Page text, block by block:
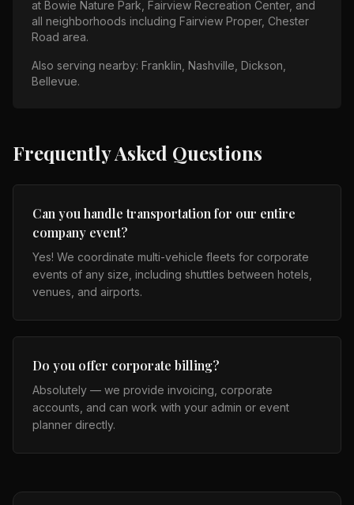
at Bowie Nature Park, Fairview Recreation Center, and
all neighborhoods including Fairview Proper, Chester
Road area.
Also serving nearby: Franklin, Nashville, Dickson,
Bellevue.
Frequently Asked Questions
Can you handle transportation for our entire
company event?
Yes! We coordinate multi-vehicle fleets for corporate
events of any size, including shuttles between hotels,
venues, and airports.
Do you offer corporate billing?
Absolutely — we provide invoicing, corporate
accounts, and can work with your admin or event
planner directly.